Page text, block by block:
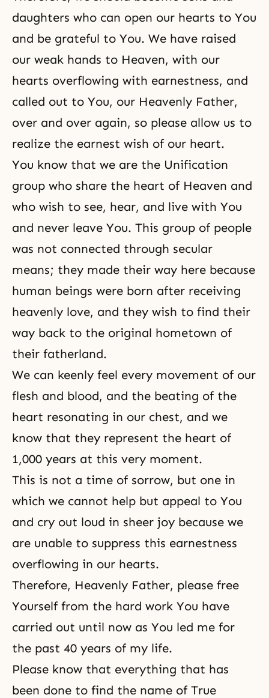
daughters who can open our hearts to You
and be grateful to You. We have raised
our weak hands to Heaven, with our
hearts overflowing with earnestness, and
called out to You, our Heavenly Father,
over and over again, so please allow us to
realize the earnest wish of our heart.
You know that we are the Unification
group who share the heart of Heaven and
who wish to see, hear, and live with You
and never leave You. This group of people
was not connected through secular
means; they made their way here because
human beings were born after receiving
heavenly love, and they wish to find their
way back to the original hometown of
their fatherland.
We can keenly feel every movement of our
flesh and blood, and the beating of the
heart resonating in our chest, and we
know that they represent the heart of
1,000 years at this very moment.
This is not a time of sorrow, but one in
which we cannot help but appeal to You
and cry out loud in sheer joy because we
are unable to suppress this earnestness
overflowing in our hearts.
Therefore, Heavenly Father, please free
Yourself from the hard work You have
carried out until now as You led me for
the past 40 years of my life.
Please know that everything that has
been done to find the name of True